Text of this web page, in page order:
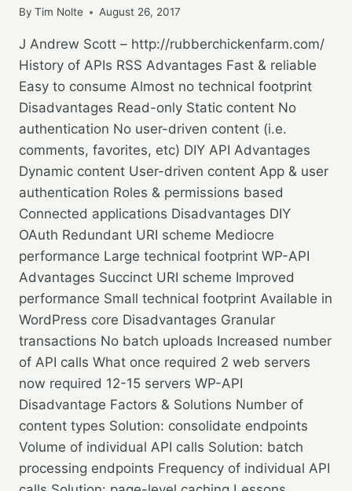
By Tim Nolte August 26, 2017
J Andrew Scott – http://rubberchickenfarm.com/
History of APIs RSS Advantages Fast & reliable
Easy to consume Almost no technical footprint
Disadvantages Read-only Static content No
authentication No user-driven content (i.e.
comments, favorites, etc) DIY API Advantages
Dynamic content User-driven content App & user
authentication Roles & permissions based
Connected applications Disadvantages DIY
OAuth Redundant URI scheme Mediocre
performance Large technical footprint WP-API
Advantages Succinct URI scheme Improved
performance Small technical footprint Available in
WordPress core Disadvantages Granular
transactions No batch uploads Increased number
of API calls What once required 2 web servers
now required 12-15 servers WP-API
Disadvantage Factors & Solutions Number of
content types Solution: consolidate endpoints
Volume of individual API calls Solution: batch
processing endpoints Frequency of individual API